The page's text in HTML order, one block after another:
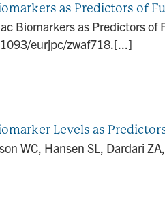
as Predictors of
Biomarkers as Predictors
eurjpc/zwaf718.[...]
Levels as
WC, Hansen SL, Dardari